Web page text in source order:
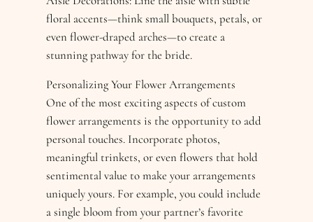
floral accents—think small bouquets, petals, or
even flower-draped arches—to create a
stunning pathway for the bride.
Personalizing Your Flower Arrangements
One of the most exciting aspects of custom
flower arrangements is the opportunity to add
personal touches. Incorporate photos,
meaningful trinkets, or even flowers that hold
sentimental value to make your arrangements
uniquely yours. For example, you could include
a single bloom from your partner’s favorite